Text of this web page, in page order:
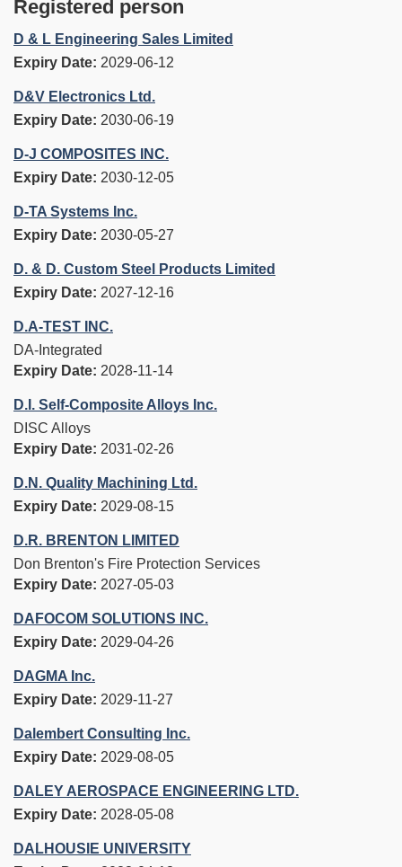
Registered person
D & L Engineering Sales Limited
Expiry Date: 2029-06-12
D&V Electronics Ltd.
Expiry Date: 2030-06-19
D-J COMPOSITES INC.
Expiry Date: 2030-12-05
D-TA Systems Inc.
Expiry Date: 2030-05-27
D. & D. Custom Steel Products Limited
Expiry Date: 2027-12-16
D.A-TEST INC.
DA-Integrated
Expiry Date: 2028-11-14
D.I. Self-Composite Alloys Inc.
DISC Alloys
Expiry Date: 2031-02-26
D.N. Quality Machining Ltd.
Expiry Date: 2029-08-15
D.R. BRENTON LIMITED
Don Brenton's Fire Protection Services
Expiry Date: 2027-05-03
DAFOCOM SOLUTIONS INC.
Expiry Date: 2029-04-26
DAGMA Inc.
Expiry Date: 2029-11-27
Dalembert Consulting Inc.
Expiry Date: 2029-08-05
DALEY AEROSPACE ENGINEERING LTD.
Expiry Date: 2028-05-08
DALHOUSIE UNIVERSITY